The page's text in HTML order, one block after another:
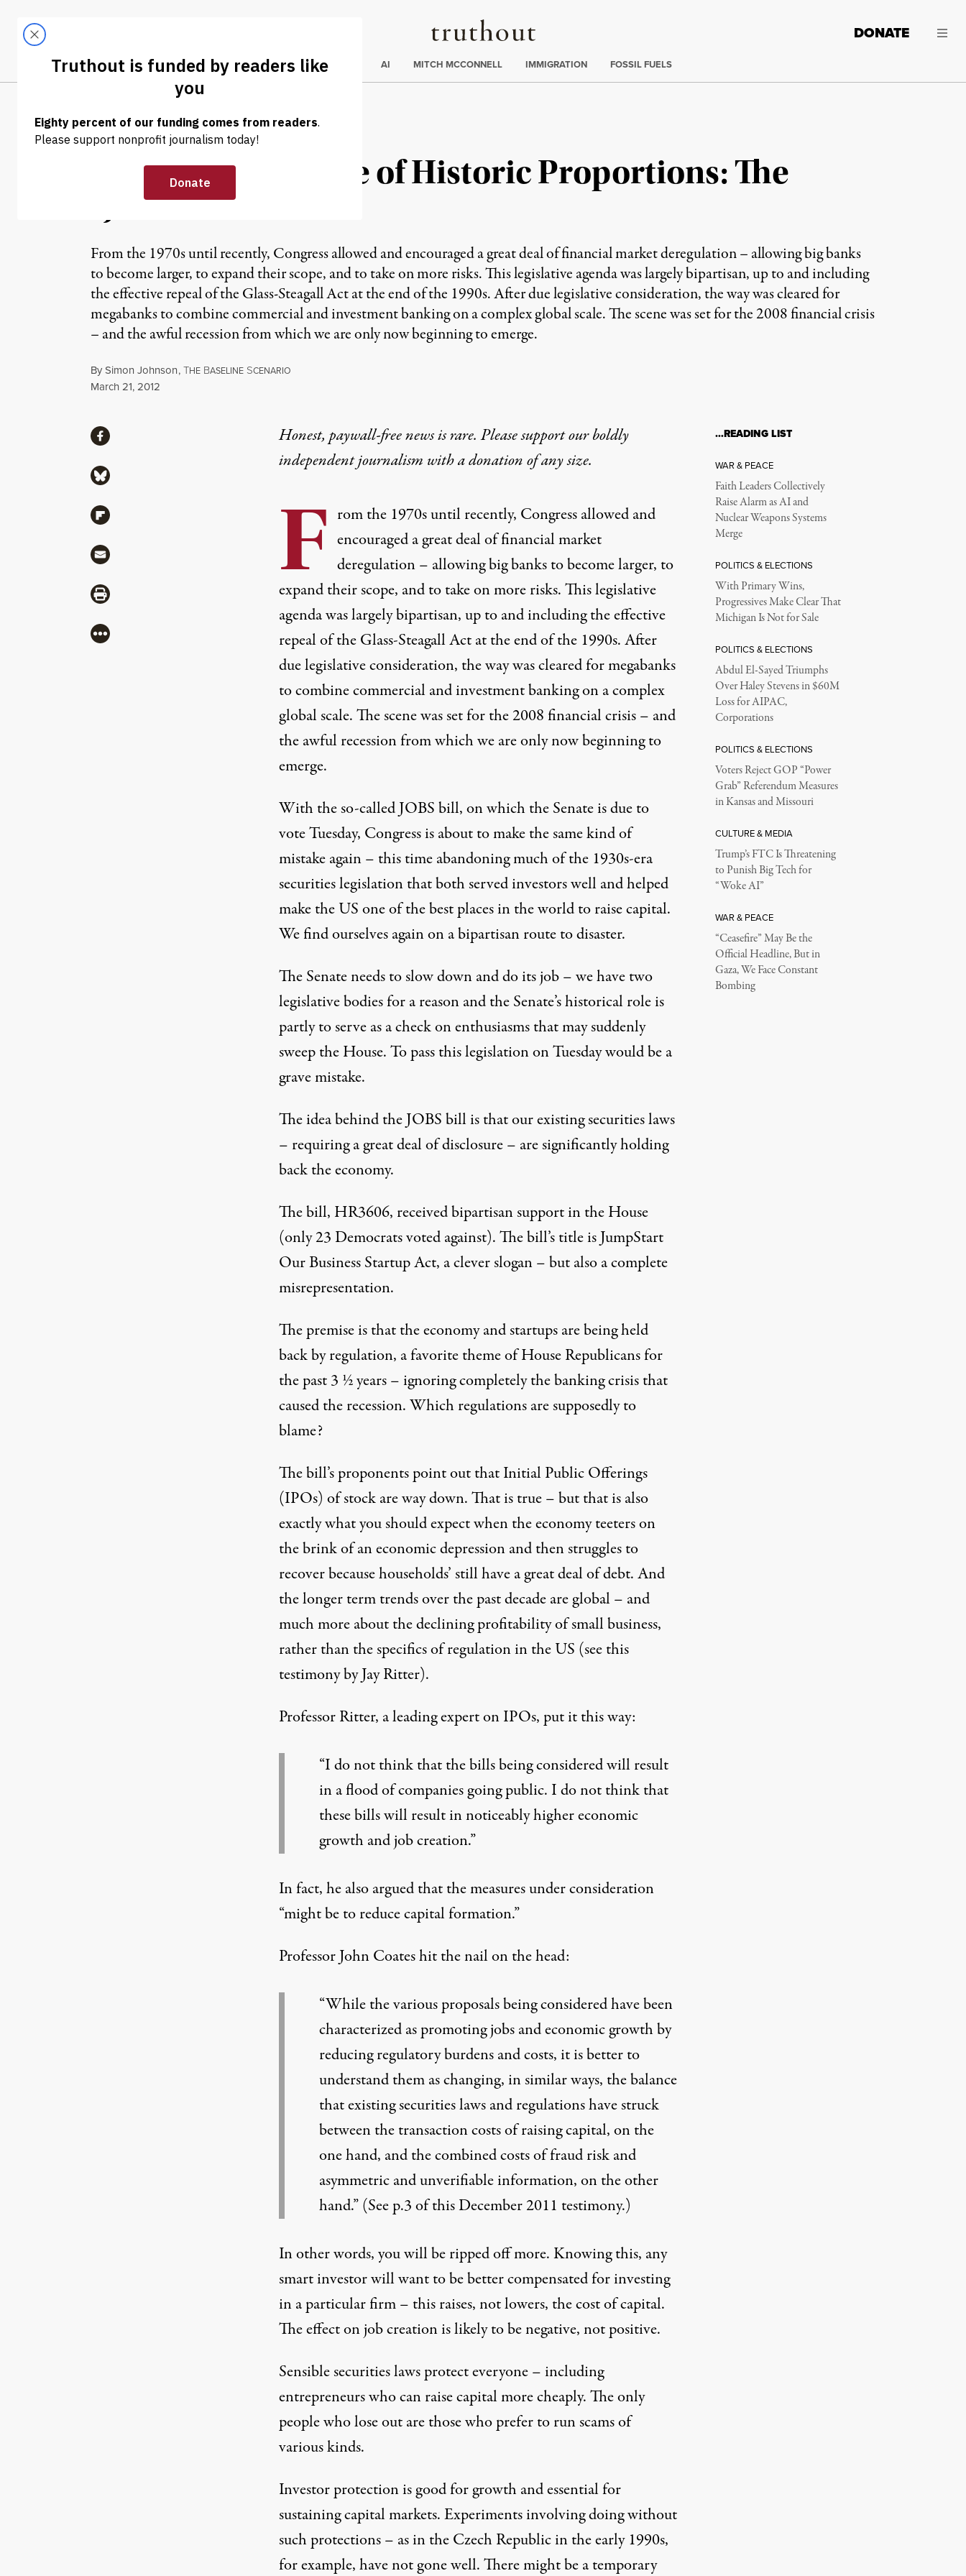
Truthout
LATEST DONATE
Trending
ELECTIONS AI MITCH MCCONNELL IMMIGRATION FOSSIL FUELS
NEWS ANALYSIS |
A Colossal Mistake of Historic Proportions: The
“JOBS” Bill
From the 1970s until recently, Congress allowed and encouraged a great deal of financial market deregulation – allowing big banks
to become larger, to expand their scope, and to take on more risks. This legislative agenda was largely bipartisan, up to and including
the effective repeal of the Glass-Steagall Act at the end of the 1990s. After due legislative consideration, the way was cleared for
megabanks to combine commercial and investment banking on a complex global scale. The scene was set for the 2008 financial crisis
– and the awful recession from which we are only now beginning to emerge.
BySimon Johnson,THE BASELINE SCENARIO
Published
March 21, 2012
Honest, paywall-free news is rare. Please support our boldly
independent journalism witha donationof any size.
F rom the 1970s until recently, Congress allowed and
encouraged a great deal of financial market
deregulation – allowing big banks to become larger, to
expand their scope, and to take on more risks. This legislative
agenda was largely bipartisan, up to and including the effective
repeal of the Glass-Steagall Act at the end of the 1990s. After
due legislative consideration, the way was cleared for megabanks
to combine commercial and investment banking on a complex
global scale. The scene was set for the 2008 financial crisis – and
the awful recession from which we are only now beginning to
emerge.
With the so-called JOBS bill, on which the Senate is due to
vote Tuesday, Congress is about to make the same kind of
mistake again – this time abandoning much of the 1930s-era
securities legislation that both served investors well and helped
make the US one of the best places in the world to raise capital.
We find ourselves again on a bipartisan route to disaster.
The Senate needs to slow down and do its job – we have two
legislative bodies for a reason and the Senate’s historical role is
partly to serve as a check on enthusiasms that may suddenly
sweep the House. To pass this legislation on Tuesday would be a
grave mistake.
The idea behind the JOBS bill is that our existing securities laws
– requiring a great deal of disclosure – are significantly holding
back the economy.
The bill, HR3606, received bipartisan support in the House
(only23 Democrats voted against). The bill’s title is JumpStart
Our Business Startup Act, a clever slogan – but also a complete
misrepresentation.
The premise is that the economy and startups are being held
back by regulation, a favorite theme of House Republicans for
the past 3 ½ years – ignoring completely the banking crisis that
caused the recession. Which regulations are supposedly to
blame?
The bill’s proponents point out that Initial Public Offerings
(IPOs) of stock are way down. That is true – but that is also
exactly what you should expect when the economy teeters on
the brink of an economic depression and then struggles to
recover because households’ still have a great deal of debt. And
the longer term trends over the past decade are global – and
much more aboutthe declining profitability of small business,
rather than the specifics of regulation in the US (seethis
testimony by Jay Ritter).
Professor Ritter, a leading expert on IPOs, put it this way:
“I do not think that the bills being considered will result
in a flood of companies going public. I do not think that
these bills will result in noticeably higher economic
growth and job creation.”
In fact, he also argued that the measures under consideration
“might be to reduce capital formation.”
Professor John Coates hit the nail on the head:
“While the various proposals being considered have been
characterized as promoting jobs and economic growth by
reducing regulatory burdens and costs, it is better to
understand them as changing, in similar ways, the balance
that existing securities laws and regulations have struck
between the transaction costs of raising capital, on the
one hand, and the combined costs of fraud risk and
asymmetric and unverifiable information, on the other
hand.” (See p.3 ofthis December 2011 testimony.)
In other words, you will be ripped off more. Knowing this, any
smart investor will want to be better compensated for investing
in a particular firm – this raises, not lowers, the cost of capital.
The effect on job creation is likely to be negative, not positive.
Sensible securities laws protect everyone – including
entrepreneurs who can raise capital more cheaply. The only
people who lose out are those who prefer to run scams of
various kinds.
Investor protection is good for growth and essential for
sustaining capital markets. Experiments involving doing without
such protections – as inthe Czech Republic in the early 1990s,
for example, have not gone well. There might be a temporary
ShareShare via Facebook
Share via Bluesky
Share via Flipboard
Share via Mail
Share via Print
More
…READING LIST
WAR & PEACE
Faith Leaders Collectively
Raise Alarm as AI and
Nuclear Weapons Systems
Merge
POLITICS & ELECTIONS
With Primary Wins,
Progressives Make Clear That
Michigan Is Not for Sale
POLITICS & ELECTIONS
Abdul El-Sayed Triumphs
Over Haley Stevens in $60M
Loss for AIPAC,
Corporations
POLITICS & ELECTIONS
Voters Reject GOP “Power
Grab” Referendum Measures
in Kansas and Missouri
CULTURE & MEDIA
Trump’s FTC Is Threatening
to Punish Big Tech for
“Woke AI”
WAR & PEACE
“Ceasefire” May Be the
Official Headline, But in
Gaza, We Face Constant
Bombing